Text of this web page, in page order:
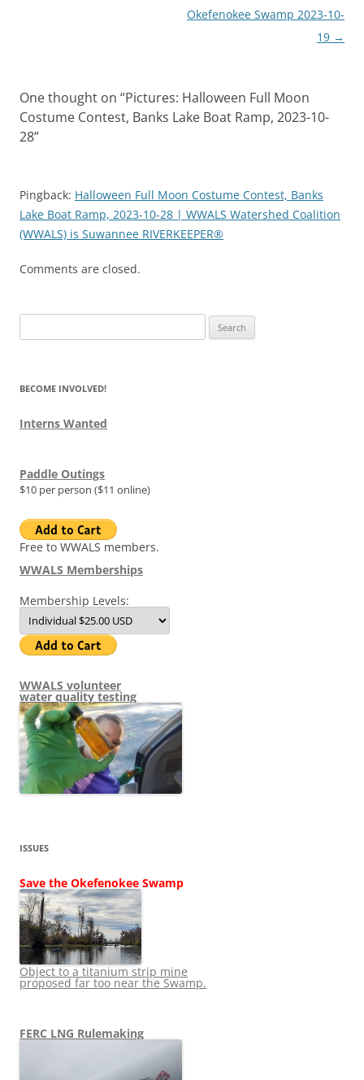
Okefenokee Swamp 2023-10-
19 →
One thought on “Pictures: Halloween Full Moon
Costume Contest, Banks Lake Boat Ramp, 2023-10-
28”
Pingback: Halloween Full Moon Costume Contest, Banks
Lake Boat Ramp, 2023-10-28 | WWALS Watershed Coalition
(WWALS) is Suwannee RIVERKEEPER®
Comments are closed.
for:
BECOME INVOLVED!
Interns Wanted
Paddle Outings
$10 per person ($11 online)
Free to WWALS members.
WWALS Memberships
Membership Levels:
WWALS volunteer
water quality testing
ISSUES
Save the Okefenokee Swamp
Object to a titanium strip mine
proposed far too near the Swamp.
FERC LNG Rulemaking